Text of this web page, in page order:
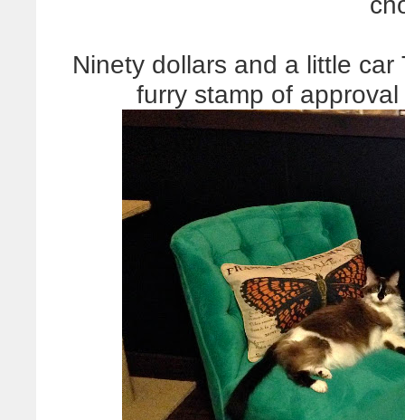
Ninety dollars and a little
furry stamp of